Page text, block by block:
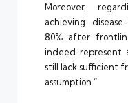
Moreover,
achieving
80% after
indeed represent
still lack sufficient
assumption.”